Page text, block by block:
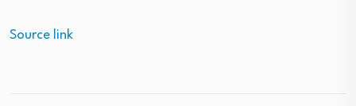
Source link